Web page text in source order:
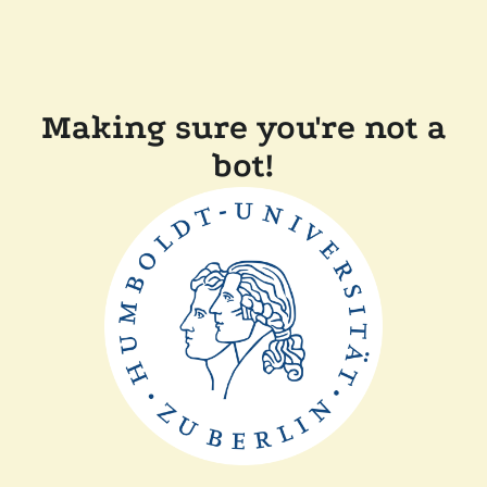
Making sure you're not a
bot!